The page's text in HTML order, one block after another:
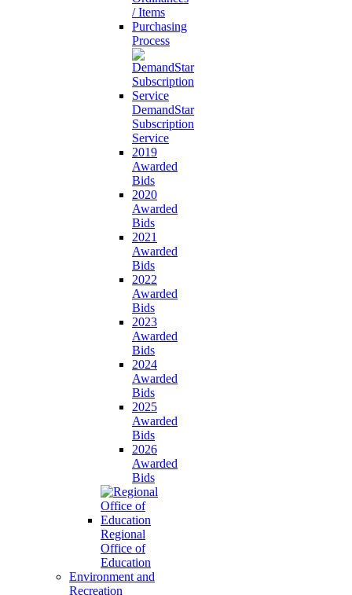
/ Items
Purchasing
Process
DemandStar
Subscription
Service
2019
Awarded
Bids
2020
Awarded
Bids
2021
Awarded
Bids
2022
Awarded
Bids
2023
Awarded
Bids
2024
Awarded
Bids
2025
Awarded
Bids
2026
Awarded
Bids
Regional
Office of
Education
Environment and
Recreation